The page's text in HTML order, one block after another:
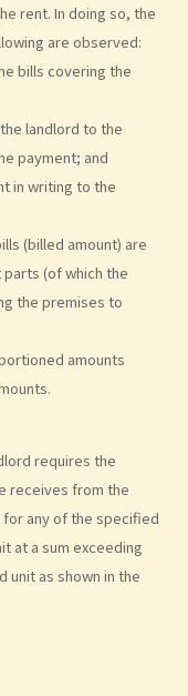
rent. In doing so, the
are observed:
bills covering the
landlord to the
payment; and
in writing to the
(billed amount) are
(of which the
the premises to
amounts
requires the
receives from the
any of the specified
at a sum exceeding
as shown in the
after signing the
law (Chi Chiu Yueh v
how should the
document?
a tenancy
with the Land
of a property would
lease depends on the
Investments Ltd)
shall be payable in
monthly rent in full on